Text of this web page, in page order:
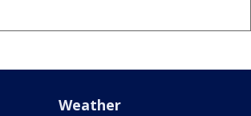
Weather